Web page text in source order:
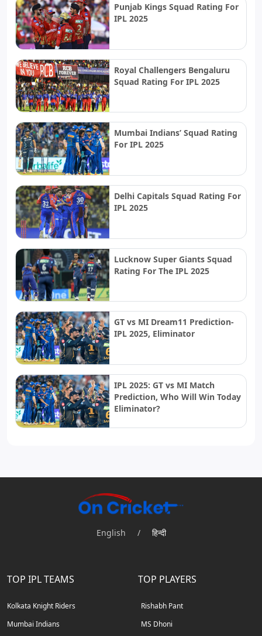
Punjab Kings Squad Rating For
IPL 2025
Royal Challengers Bengaluru
Squad Rating For IPL 2025
Mumbai Indians’ Squad Rating
For IPL 2025
Delhi Capitals Squad Rating For
IPL 2025
Lucknow Super Giants Squad
Rating For The IPL 2025
GT vs MI Dream11 Prediction-
IPL 2025, Eliminator
IPL 2025: GT vs MI Match
Prediction, Who Will Win Today
Eliminator?
English / हिन्दी
TOP IPL TEAMS
Kolkata Knight Riders
Mumbai Indians
TOP PLAYERS
Rishabh Pant
MS Dhoni